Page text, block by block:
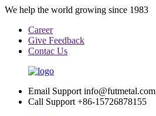
We help the world growing since 1983
Career
Give Feedback
Contac Us
Email Support info@futmetal.com
Call Support +86-15726878155